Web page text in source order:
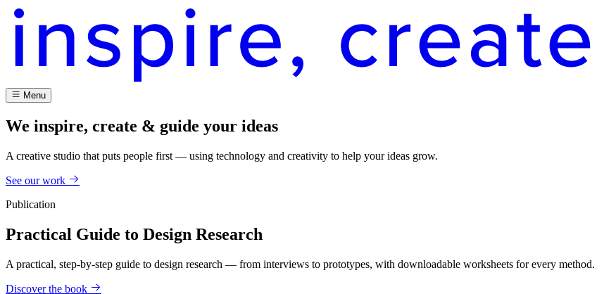
Menu
We inspire, create & guide your ideas
A creative studio that puts people first — using technology and creativity to help your ideas grow.
See our work
Publication
Practical Guide to Design Research
A practical, step-by-step guide to design research — from interviews to prototypes, with downloadable worksheets for every method.
Discover the book